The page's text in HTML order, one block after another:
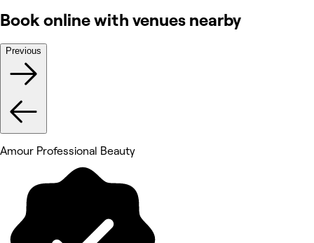
Book online with venues nearby
Previous
Amour Professional Beauty